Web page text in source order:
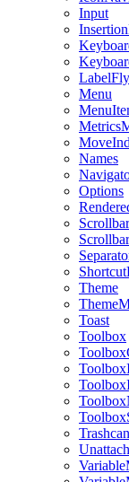
Input
Menu
Names
Options
Scrollbar
Theme
Toast
Toolbox
Trashcan